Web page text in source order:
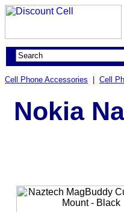
Cell Phone Accessories Cell
Nokia